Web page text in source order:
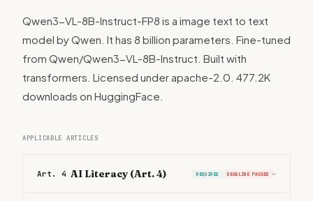
Qwen3-VL-8B-Instruct-FP8 is a image text to text
model by Qwen. It has 8 billion parameters. Fine-tuned
from Qwen/Qwen3-VL-8B-Instruct. Built with
transformers. Licensed under apache-2.0. 477.2K
downloads on HuggingFace.
APPLICABLE ARTICLES
Art. 4 AI Literacy (Art. 4) REQUIRED DEADLINE PASSED ›